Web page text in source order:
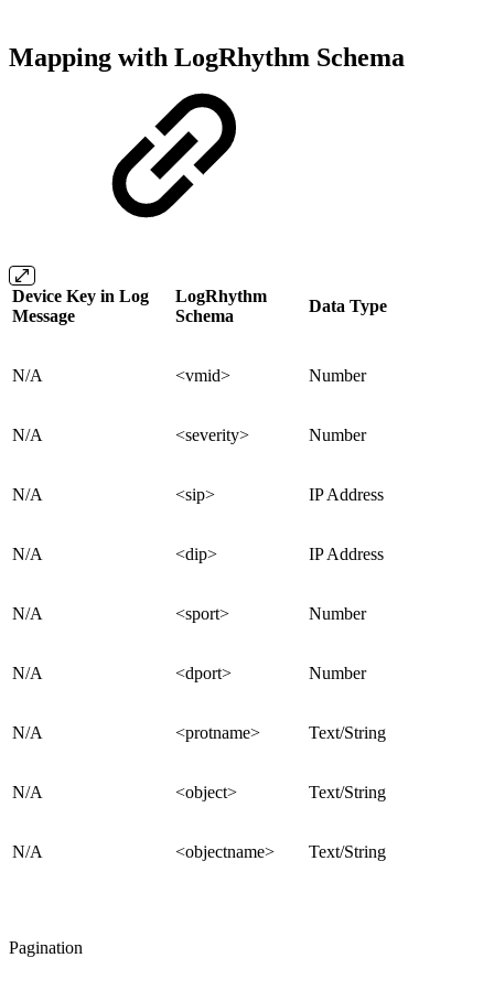
Mapping with LogRhythm Schema
Device Key in Log
Message
LogRhythm
Schema
Data Type
N/A <vmid> Number
N/A <severity> Number
N/A <sip> IP Address
N/A <dip> IP Address
N/A <sport> Number
N/A <dport> Number
N/A <protname> Text/String
N/A <object> Text/String
N/A <objectname> Text/String
Pagination